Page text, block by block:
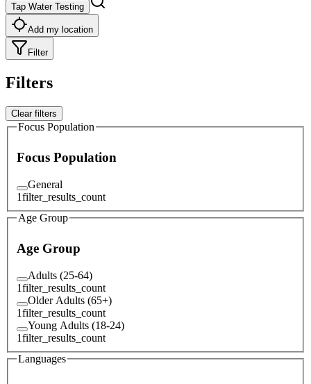
Tap Water Testing
Add my location
Filter
Filters
Clear filters
Focus Population
Focus Population
General
1filter_results_count
Age Group
Age Group
Adults (25-64)
1filter_results_count
Older Adults (65+)
1filter_results_count
Young Adults (18-24)
1filter_results_count
Languages